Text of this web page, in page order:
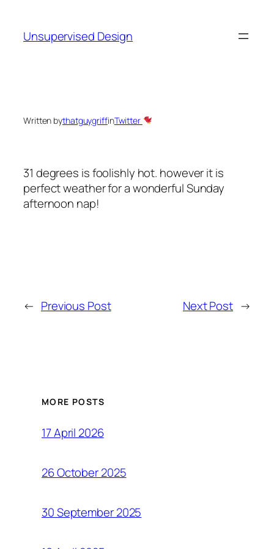
content
Unsupervised Design
Written bythatguygriffinTwitter
31 degrees is foolishly hot. however it is
perfect weather for a wonderful Sunday
afternoon nap!
← Previous Post Next Post →
MORE POSTS
17 April 2026
26 October 2025
30 September 2025